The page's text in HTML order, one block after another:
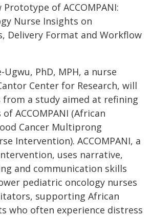
Prototype of ACCOMPANI:
Nurse Insights on
Delivery Format and Workflow
Ugwu, PhD, MPH, a nurse
Center for Research, will
a study aimed at refining
ACCOMPANI (African
Cancer Multiprong
Intervention). ACCOMPANI, a
uses narrative,
and communication skills
pediatric oncology nurses
supporting African
who often experience distress